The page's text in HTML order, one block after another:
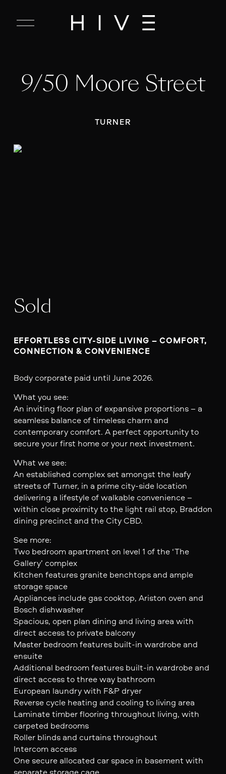
C
M
e
9/50 Moore Street
TURNER
Sold
EFFORTLESS CITY-SIDE LIVING – COMFORT,
CONNECTION & CONVENIENCE
Body corporate paid until June 2026.
What you see:
An inviting floor plan of expansive proportions – a
seamless balance of timeless charm and
contemporary comfort. A perfect opportunity to
secure your first home or your next investment.
What we see:
An established complex set amongst the leafy
streets of Turner, in a prime city-side location
delivering a lifestyle of walkable convenience –
within close proximity to the light rail stop, Braddon
dining precinct and the City CBD.
See more:
Two bedroom apartment on level 1 of the ‘The
Gallery’ complex
Kitchen features granite benchtops and ample
storage space
Appliances include gas cooktop, Ariston oven and
Bosch dishwasher
Spacious, open plan dining and living area with
direct access to private balcony
Master bedroom features built-in wardrobe and
ensuite
Additional bedroom features built-in wardrobe and
direct access to three way bathroom
European laundry with F&P dryer
Reverse cycle heating and cooling to living area
Laminate timber flooring throughout living, with
carpeted bedrooms
Roller blinds and curtains throughout
Intercom access
One secure allocated car space in basement with
separate storage cage